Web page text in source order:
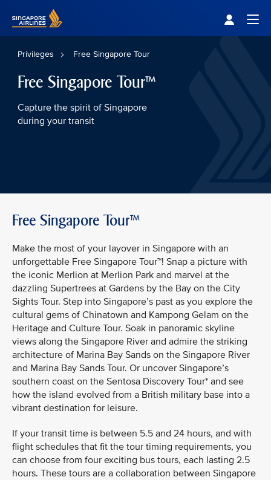
Privileges Free Singapore Tour
Free Singapore Tour™
Capture the spirit of Singapore
during your transit
Free Singapore Tour™
Make the most of your layover in Singapore with an
unforgettable Free Singapore Tour™! Snap a picture with
the iconic Merlion at Merlion Park and marvel at the
dazzling Supertrees at Gardens by the Bay on the City
Sights Tour. Step into Singapore’s past as you explore the
cultural gems of Chinatown and Kampong Gelam on the
Heritage and Culture Tour. Soak in panoramic skyline
views along the Singapore River and admire the striking
architecture of Marina Bay Sands on the Singapore River
and Marina Bay Sands Tour. Or uncover Singapore’s
southern coast on the Sentosa Discovery Tour* and see
how the island evolved from a British military base into a
vibrant destination for leisure.
If your transit time is between 5.5 and 24 hours, and with
flight schedules that fit the tour timing requirements, you
can choose from four exciting bus tours, each lasting 2.5
hours. These tours are a collaboration between Singapore